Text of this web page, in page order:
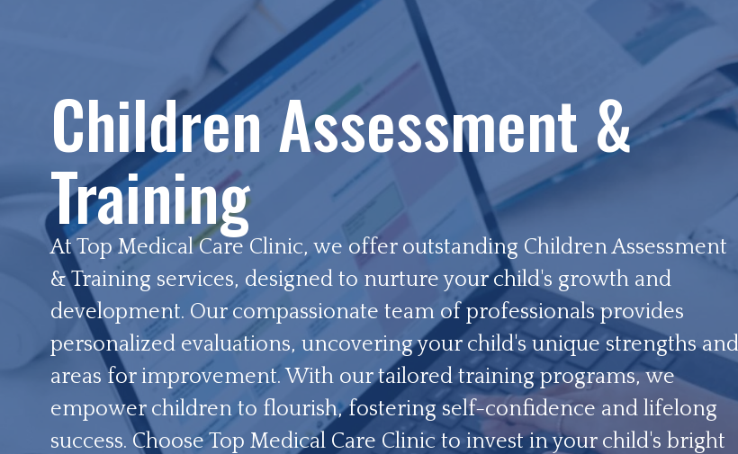
Children Assessment &
Training
At Top Medical Care Clinic, we offer outstanding Children Assessment
& Training services, designed to nurture your child's growth and
development. Our compassionate team of professionals provides
personalized evaluations, uncovering your child's unique strengths and
areas for improvement. With our tailored training programs, we
empower children to flourish, fostering self-confidence and lifelong
success. Choose Top Medical Care Clinic to invest in your child's bright